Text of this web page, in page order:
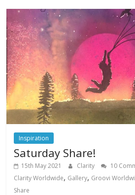
Inspiration
Saturday Share!
15th May 2021 Clarity 10
Clarity Worldwide, Gallery, Groovi
Share